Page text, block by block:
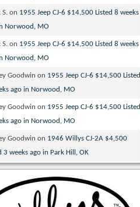
S. on 1955 Jeep CJ-6 $14,500 Listed 8 weeks
Norwood, MO
S. on 1955 Jeep CJ-6 $14,500 Listed 8 weeks
Norwood, MO
Goodwin on 1955 Jeep CJ-6 $14,500 Listed
ago in Norwood, MO
Goodwin on 1955 Jeep CJ-6 $14,500 Listed
ago in Norwood, MO
Goodwin on 1946 Willys CJ-2A $4,500
3 weeks ago in Park Hill, OK